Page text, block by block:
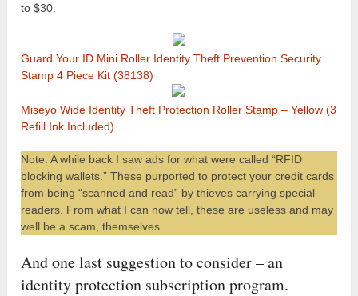
to $30.
Guard Your ID Mini Roller Identity Theft Prevention Security
Stamp 4 Piece Kit (38138)
Miseyo Wide Identity Theft Protection Roller Stamp – Yellow (3
Refill Ink Included)
Note: A while back I saw ads for what were called “RFID
blocking wallets.” These purported to protect your credit cards
from being “scanned and read” by thieves carrying special
readers. From what I can now tell, these are useless and may
well be a scam, themselves.
And one last suggestion to consider – an
identity protection subscription program.